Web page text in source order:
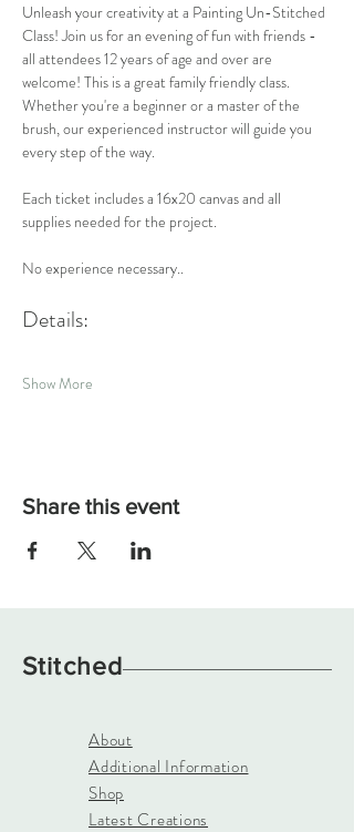
Unleash your creativity at a Painting Un-Stitched
Class! Join us for an evening of fun with friends -
all attendees 12 years of age and over are
welcome! This is a great family friendly class.
Whether you're a beginner or a master of the
brush, our experienced instructor will guide you
every step of the way.
Each ticket includes a 16x20 canvas and all
supplies needed for the project.
No experience necessary..
Details:
Show More
Share this event
Stitched
About
Additional Information
Shop
Latest Creations